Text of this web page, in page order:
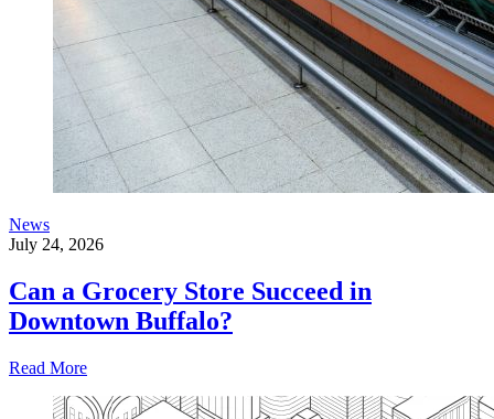
News
July 24, 2026
Can a Grocery Store Succeed in
Downtown Buffalo?
Read More